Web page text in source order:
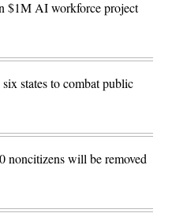
$1M AI workforce project
states to combat public
noncitizens will be removed